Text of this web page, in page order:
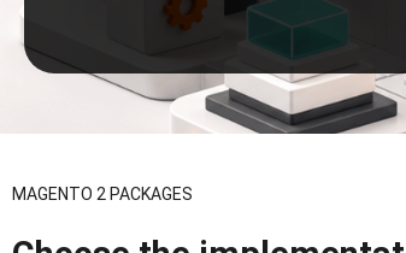
MAGENTO 2 PACKAGES